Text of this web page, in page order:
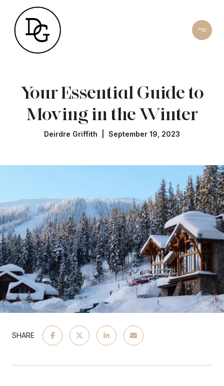
Your Essential Guide to
Moving in the Winter
Deirdre Griffith | September 19, 2023
SHARE